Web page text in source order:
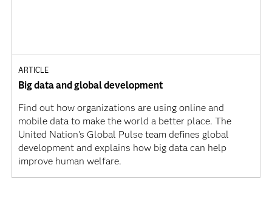
ARTICLE
Big data and global development
Find out how organizations are using online and
mobile data to make the world a better place. The
United Nation's Global Pulse team defines global
development and explains how big data can help
improve human welfare.